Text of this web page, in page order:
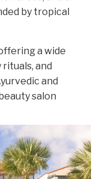
by tropical
a wide
and
and
salon